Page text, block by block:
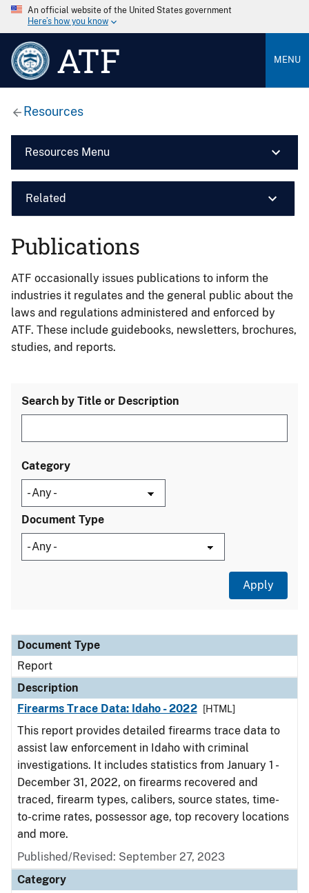
An official website of the United States government
Here’s how you know
ATF MENU
Resources
Resources Menu
Related
Publications
ATF occasionally issues publications to inform the
industries it regulates and the general public about the
laws and regulations administered and enforced by
ATF. These include guidebooks, newsletters, brochures,
studies, and reports.
Search by Title or Description
Category
Document Type
Document Type
Description
Category
Document Type
Report
Description
Firearms Trace Data: Idaho - 2022
[HTML]
This report provides detailed firearms trace data to
assist law enforcement in Idaho with criminal
investigations. It includes statistics from January 1 -
December 31, 2022, on firearms recovered and
traced, firearm types, calibers, source states, time-
to-crime rates, possessor age, top recovery locations
and more.
Published/Revised: September 27, 2023
Category